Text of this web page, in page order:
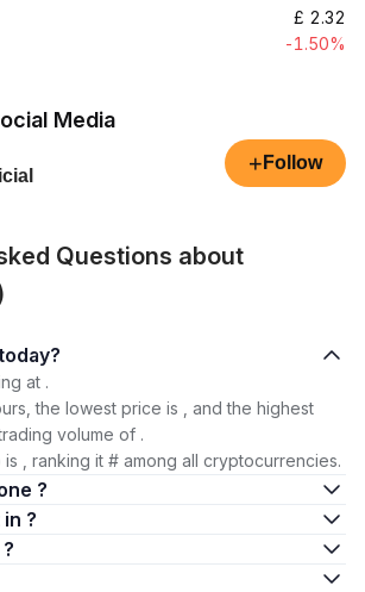
£ 2.32
-1.50%
Media
+ Follow
Questions about
How much is today?
at .
the lowest price is , and the highest
volume of .
, ranking it # among all cryptocurrencies.
?
in ?